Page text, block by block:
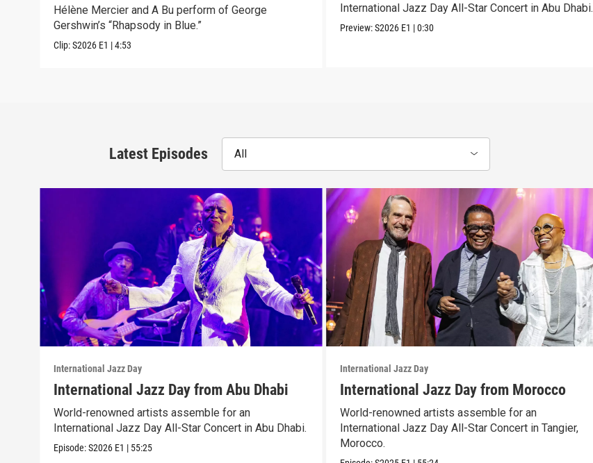
Hélène Mercier and A Bu perform of George
Gershwin’s “Rhapsody in Blue.”
Clip:S2026 E1 |4:53
International Jazz Day All-Star Concert in Abu Dhabi.
Preview:S2026 E1 |0:30
Latest Episodes All
International Jazz Day
International Jazz Day from Abu Dhabi
World-renowned artists assemble for an
International Jazz Day All-Star Concert in Abu Dhabi.
Episode:S2026 E1 | 55:25
International Jazz Day
International Jazz Day from Morocco
World-renowned artists assemble for an
International Jazz Day All-Star Concert in Tangier,
Morocco.